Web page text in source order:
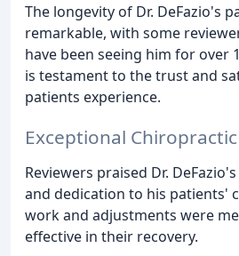
The longevity of Dr. DeFazio's
remarkable, with some
have been seeing him for over
is testament to the trust and
patients experience.
Exceptional
Reviewers praised Dr.
and dedication to his patients'
work and adjustments were
effective in their recovery.